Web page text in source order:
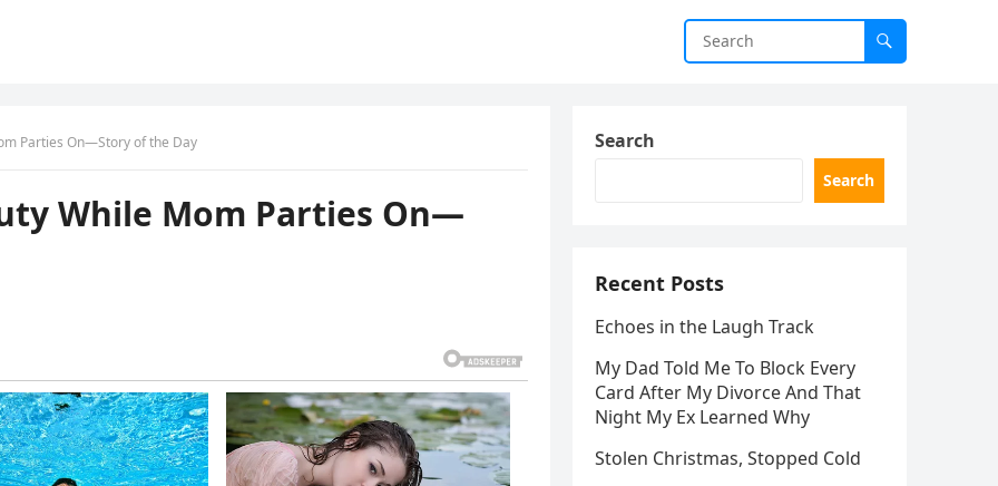
Parties On—Story of the Day
While Mom Parties On—
Search
Search
Recent Posts
Echoes in the Laugh Track
My Dad Told Me To Block Every
Card After My Divorce And That
Night My Ex Learned Why
Stolen Christmas, Stopped Cold